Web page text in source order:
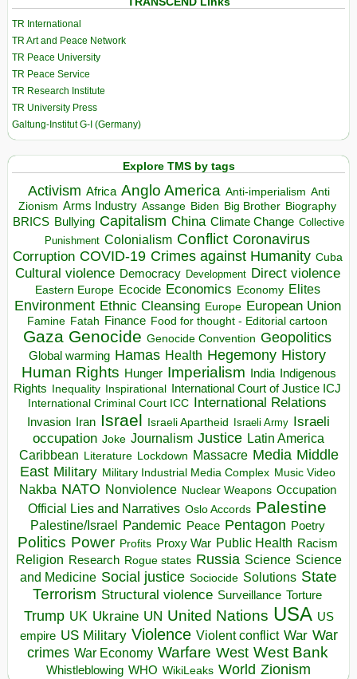
TR International
TR Art and Peace Network
TR Peace University
TR Peace Service
TR Research Institute
TR University Press
Galtung-Institut G-I (Germany)
Explore TMS by tags
Activism Africa Anglo America Anti-imperialism Anti
Zionism Arms Industry Assange Biden Big Brother Biography
BRICS Bullying Capitalism China Climate Change Collective
Punishment Colonialism Conflict Coronavirus
Corruption COVID-19 Crimes against Humanity Cuba
Cultural violence Democracy Development Direct violence
Eastern Europe Ecocide Economics Economy Elites
Environment Ethnic Cleansing Europe European Union
Famine Fatah Finance Food for thought - Editorial cartoon
Gaza Genocide Genocide Convention Geopolitics
Global warming Hamas Health Hegemony History
Human Rights Hunger Imperialism India Indigenous
Rights
Inequality Inspirational
International Court of Justice ICJ
International Criminal Court ICC
International Relations
Invasion Iran Israel Israeli Apartheid Israeli Army Israeli
occupation Joke Journalism Justice Latin America
Caribbean Literature Lockdown Massacre Media Middle
East Military Military Industrial Media Complex Music Video
Nakba NATO Nonviolence Nuclear Weapons Occupation
Official Lies and Narratives Oslo Accords Palestine
Palestine/Israel Pandemic Peace Pentagon Poetry
Politics Power Profits Proxy War Public Health Racism
Religion Research Rogue states Russia Science Science
and Medicine Social justice Sociocide Solutions State
Terrorism Structural violence Surveillance Torture
Trump UK Ukraine UN United Nations USA US
empire US Military Violence Violent conflict War War
crimes War Economy Warfare West West Bank
Whistleblowing WHO WikiLeaks World Zionism